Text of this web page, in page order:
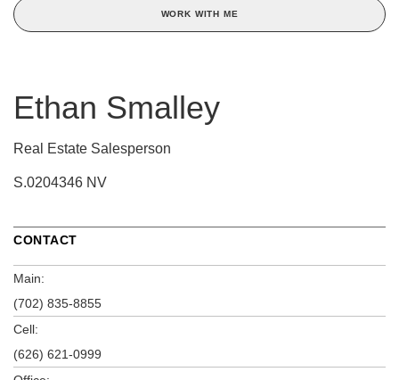
WORK WITH ME
Ethan Smalley
Real Estate Salesperson
S.0204346 NV
CONTACT
Main:
(702) 835-8855
Cell:
(626) 621-0999